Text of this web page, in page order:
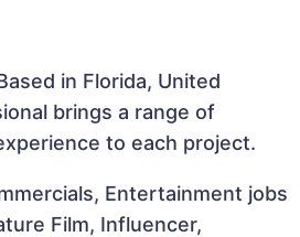
in Florida, United
brings a range of
to each project.
Entertainment jobs
Film, Influencer,